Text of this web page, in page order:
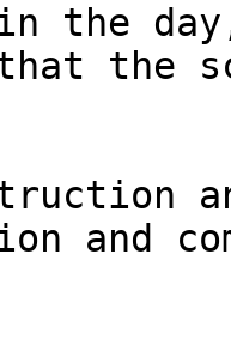
the
that the
and